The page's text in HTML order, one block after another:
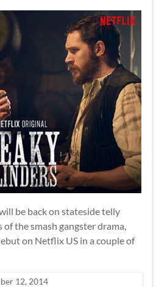
be back on stateside telly
of the smash gangster drama,
on Netflix US in a couple of
12, 2014